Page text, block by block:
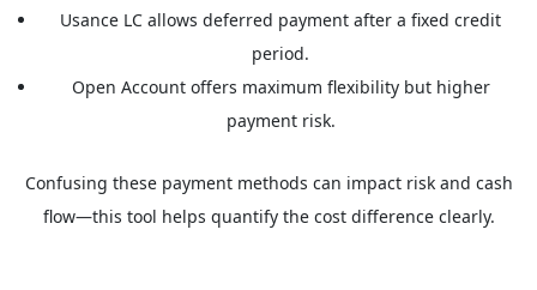
Usance LC allows deferred payment after a fixed credit
period.
Open Accountoffers maximum flexibility but higher
payment risk.
Confusing these payment methods can impact risk and cash
flow—this tool helps quantify the cost difference clearly.